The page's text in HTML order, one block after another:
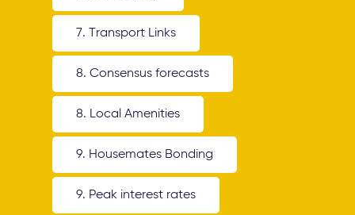
7. Transport Links
8. Consensus forecasts
8. Local Amenities
9. Housemates Bonding
9. Peak interest rates